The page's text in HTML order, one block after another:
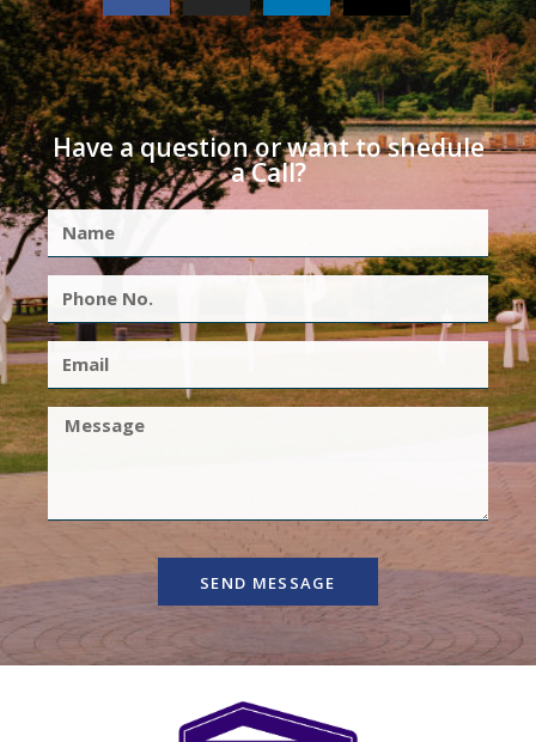
Have a question or want to shedule
a Call?
SEND MESSAGE